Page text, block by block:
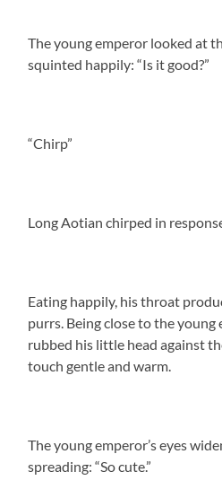
The young emperor looked at
squinted happily: “Is it good?”
“Chirp”
Long Aotian chirped in
Eating happily, his throat
purrs. Being close to the
rubbed his little head against
touch gentle and warm.
The young emperor’s eyes
spreading: “So cute.”